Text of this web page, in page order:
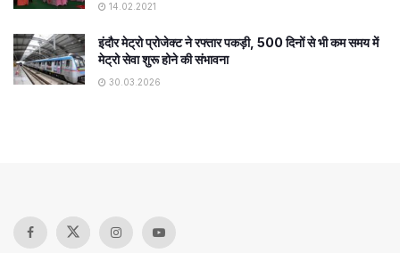
14.02.2021
इंदौर मेट्रो प्रोजेक्ट ने रफ्तार पकड़ी, 500 दिनों से भी कम समय में
मेट्रो सेवा शुरू होने की संभावना
30.03.2026